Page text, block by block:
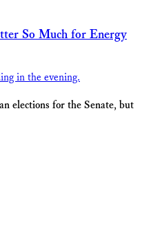
So Much for Energy
elections for the Senate, but